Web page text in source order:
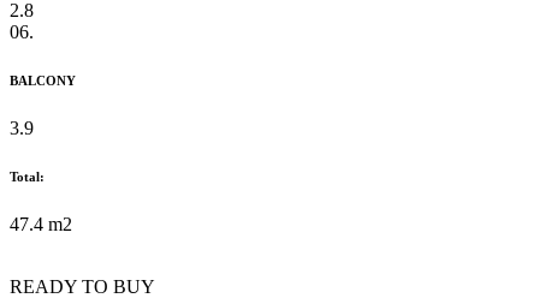
2.8
06.
BALCONY
3.9
Total:
47.4 m2
READY TO BUY